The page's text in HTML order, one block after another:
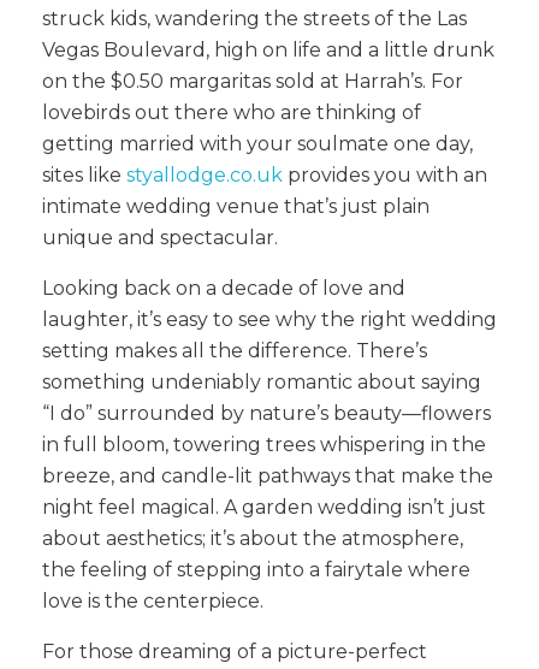
struck kids, wandering the streets of the Las
Vegas Boulevard, high on life and a little drunk
on the $0.50 margaritas sold at Harrah’s. For
lovebirds out there who are thinking of
getting married with your soulmate one day,
sites like styallodge.co.uk provides you with an
intimate wedding venue that’s just plain
unique and spectacular.
Looking back on a decade of love and
laughter, it’s easy to see why the right wedding
setting makes all the difference. There’s
something undeniably romantic about saying
“I do” surrounded by nature’s beauty—flowers
in full bloom, towering trees whispering in the
breeze, and candle-lit pathways that make the
night feel magical. A garden wedding isn’t just
about aesthetics; it’s about the atmosphere,
the feeling of stepping into a fairytale where
love is the centerpiece.
For those dreaming of a picture-perfect